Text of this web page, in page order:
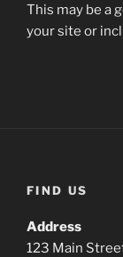
This may be a
your site or
FIND US
Address
123 Main